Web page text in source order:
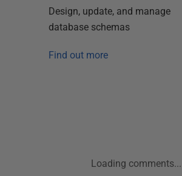
Design, update, and manage
database schemas
Find out more
Loading comments...